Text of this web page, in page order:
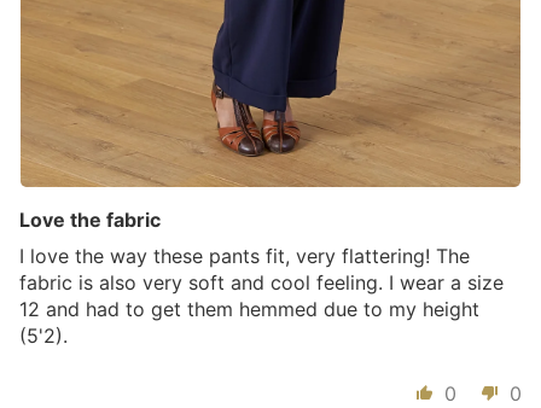
Love the fabric
I love the way these pants fit, very flattering! The
fabric is also very soft and cool feeling. I wear a size
12 and had to get them hemmed due to my height
(5'2).
0 0